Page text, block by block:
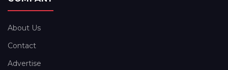
About Us
Contact
Advertise